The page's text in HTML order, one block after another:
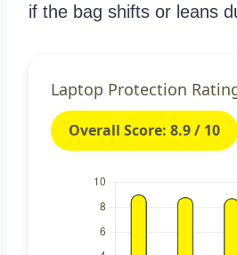
if the bag shifts or leans
Laptop Protection
Overall Score: 8.9 / 10